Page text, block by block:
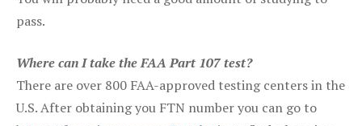
pass.
Where can I take the FAA Part 107 test?
There are over 800 FAA-approved testing centers in the
U.S. After obtaining you FTN number you can go to